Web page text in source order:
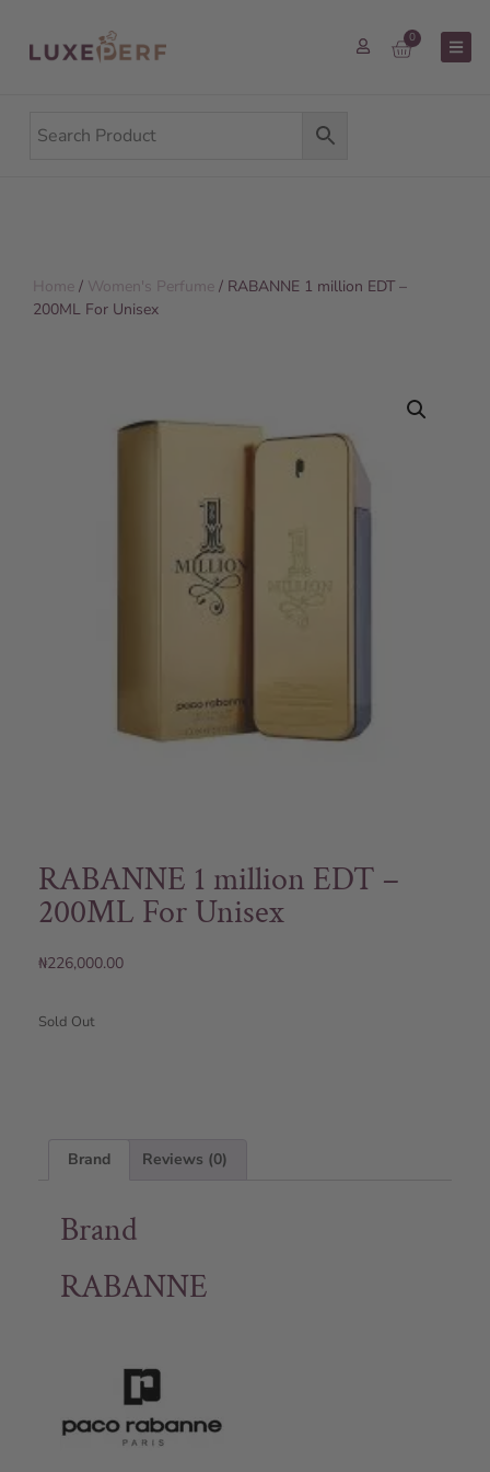
0
Home / Women's Perfume / RABANNE 1 million EDT –
200ML For Unisex
RABANNE 1 million EDT –
200ML For Unisex
₦226,000.00
Sold Out
Brand Reviews (0)
Brand
RABANNE